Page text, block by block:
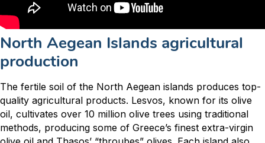
North Aegean Islands agricultural
production
The fertile soil of the North Aegean islands produces top-
quality agricultural products. Lesvos, known for its olive
oil, cultivates over 10 million olive trees using traditional
methods, producing some of Greece’s finest extra-virgin